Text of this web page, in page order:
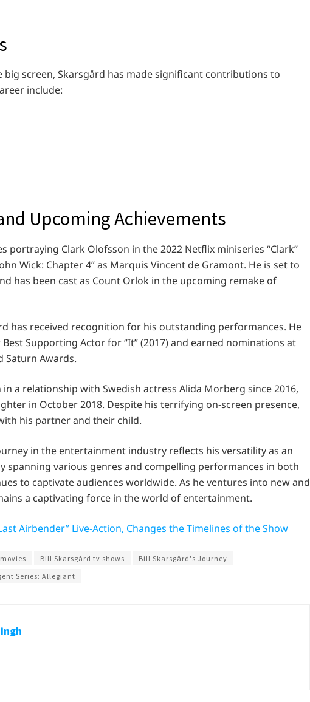
screen, Skarsgård has made significant contributions to
include:
Upcoming Achievements
portraying Clark Olofsson in the 2022 Netflix miniseries “Clark”
Wick: Chapter 4” as Marquis Vincent de Gramont. He is set to
has been cast as Count Orlok in the upcoming remake of
has received recognition for his outstanding performances. He
Supporting Actor for “It” (2017) and earned nominations at
Saturn Awards.
a relationship with Swedish actress Alida Morberg since 2016,
in October 2018. Despite his terrifying on-screen presence,
his partner and their child.
in the entertainment industry reflects his versatility as an
spanning various genres and compelling performances in both
to captivate audiences worldwide. As he ventures into new and
a captivating force in the world of entertainment.
Airbender” Live-Action, Changes the Timelines of the Show
Bill Skarsgård tv shows
Bill Skarsgård's Journey
Series: Allegiant